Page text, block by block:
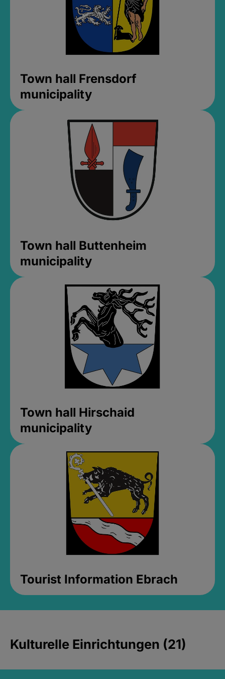
Town hall Frensdorf
municipality
Town hall Buttenheim
municipality
Town hall Hirschaid
municipality
Tourist Information Ebrach
Kulturelle Einrichtungen (21)